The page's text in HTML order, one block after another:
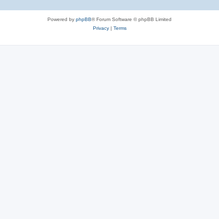
Powered by phpBB® Forum Software © phpBB Limited
Privacy| Terms